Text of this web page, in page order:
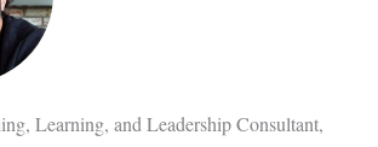
Learning, and Leadership Consultant,